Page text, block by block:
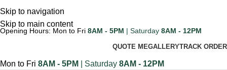
Skip to navigation
Skip to main content
Opening Hours: Mon to Fri 8AM - 5PM | Saturday 8AM - 12PM
QUOTE MEGALLERYTRACK ORDER
Mon to Fri 8AM - 5PM | Saturday 8AM - 12PM